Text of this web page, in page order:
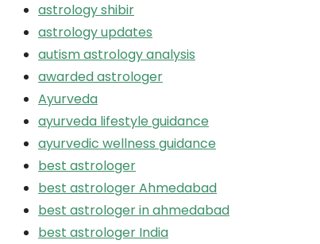
astrology shibir
astrology updates
autism astrology analysis
awarded astrologer
Ayurveda
ayurveda lifestyle guidance
ayurvedic wellness guidance
best astrologer
best astrologer Ahmedabad
best astrologer in ahmedabad
best astrologer India